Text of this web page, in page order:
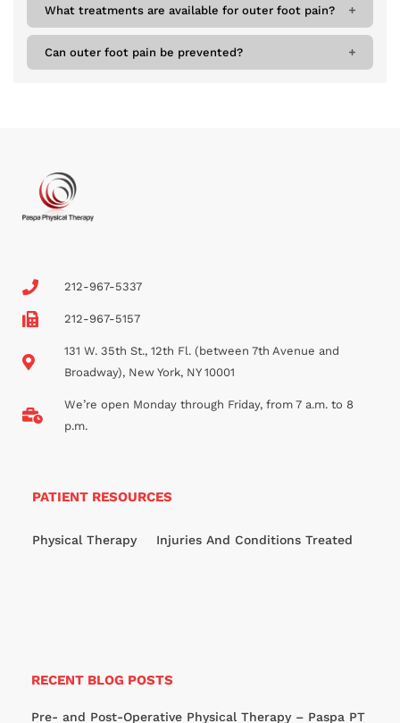
What treatments are available for outer foot pain?
Can outer foot pain be prevented?
212-967-5337
212-967-5157
131 W. 35th St., 12th Fl. (between 7th Avenue and
Broadway), New York, NY 10001
We’re open Monday through Friday, from 7 a.m. to 8
p.m.
PATIENT RESOURCES
Physical Therapy Injuries And Conditions Treated
RECENT BLOG POSTS
Pre- and Post-Operative Physical Therapy – Paspa PT